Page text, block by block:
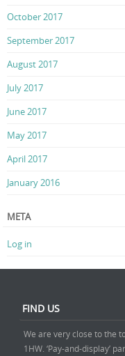
October 2017
September 2017
August 2017
July 2017
June 2017
May 2017
April 2017
January 2016
META
Log in
FIND US
We are very close to the
1HW. ‘Pay-and-display’